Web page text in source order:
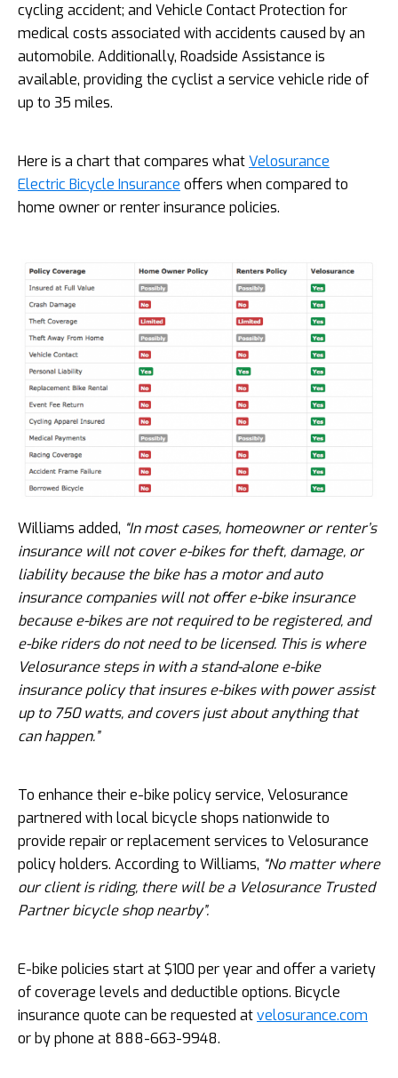
cycling accident; and Vehicle Contact Protection for
medical costs associated with accidents caused by an
automobile. Additionally, Roadside Assistance is
available, providing the cyclist a service vehicle ride of
up to 35 miles.
Here is a chart that compares whatVelosurance
Electric Bicycle Insurance offers when compared to
home owner or renter insurance policies.
Williams added, “In most cases, homeowner or renter’s
insurance will not cover e-bikes for theft, damage, or
liability because the bike has a motor and auto
insurance companies will not offer e-bike insurance
because e-bikes are not required to be registered, and
e-bike riders do not need to be licensed. This is where
Velosurance steps in with a stand-alone e-bike
insurance policy that insures e-bikes with power assist
up to 750 watts, and covers just about anything that
can happen.”
To enhance their e-bike policy service, Velosurance
partnered with local bicycle shops nationwide to
provide repair or replacement services to Velosurance
policy holders. According to Williams, “No matter where
our client is riding, there will be a Velosurance Trusted
Partner bicycle shop nearby”.
E-bike policies start at $100 per year and offer a variety
of coverage levels and deductible options. Bicycle
insurance quote can be requested atvelosurance.com
or by phone at 888-663-9948.